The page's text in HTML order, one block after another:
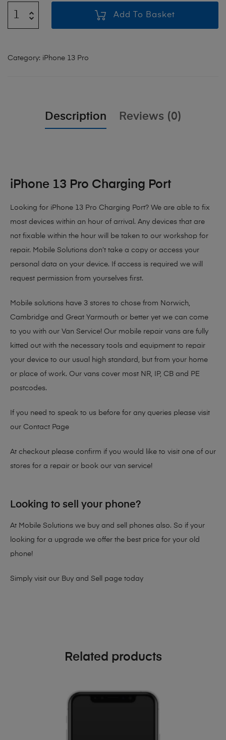
Add To Basket
Category: iPhone 13 Pro
Description Reviews (0)
iPhone 13 Pro Charging Port
Looking for iPhone 13 Pro Charging Port? We are able to fix
most devices within an hour of arrival. Any devices that are
not fixable within the hour will be taken to our workshop for
repair. Mobile Solutions don’t take a copy or access your
personal data on your device. If access is required we will
request permission from yourselves first.
Mobile solutions have 3 stores to chose from Norwich,
Cambridge and Great Yarmouth or better yet we can come
to you with our Van Service! Our mobile repair vans are fully
kitted out with the necessary tools and equipment to repair
your device to our usual high standard, but from your home
or place of work. Our vans cover most NR, IP, CB and PE
postcodes.
If you need to speak to us before for any queries please visit
our Contact Page
At checkout please confirm if you would like to visit one of our
stores for a repair or book our van service!
Looking to sell your phone?
At Mobile Solutions we buy and sell phones also. So if your
looking for a upgrade we offer the best price for your old
phone!
Simply visit our Buy and Sell page today
Related products